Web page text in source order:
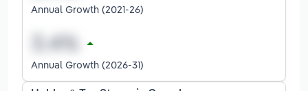
Annual Growth (2021-26)
Annual Growth (2026-31)